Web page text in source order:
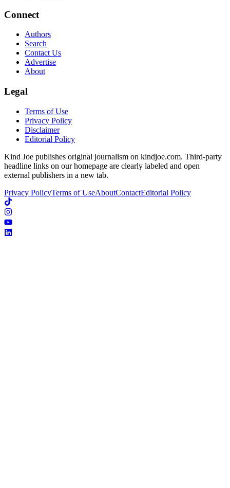
Connect
Authors
Search
Contact Us
Advertise
About
Legal
Terms of Use
Privacy Policy
Disclaimer
Editorial Policy
Kind Joe publishes original journalism on kindjoe.com. Third-party
headline links on our homepage are clearly labeled and open
external publishers in a new tab.
Privacy PolicyTerms of UseAboutContactEditorial Policy